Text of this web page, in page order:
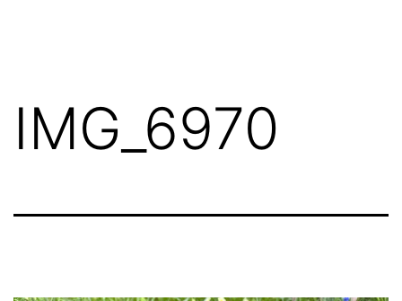
IMG_6970